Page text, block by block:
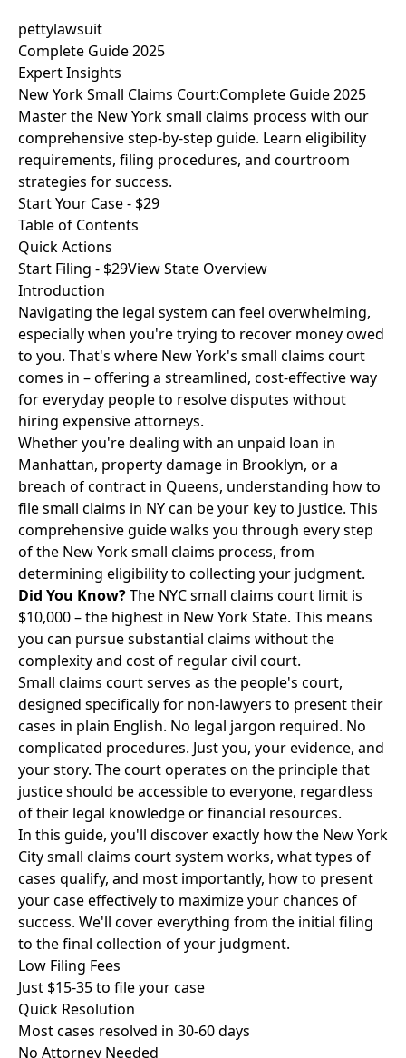
pettylawsuit
Complete Guide 2025
Expert Insights
New York Small Claims Court:Complete Guide 2025
Master the New York small claims process with our
comprehensive step-by-step guide. Learn eligibility
requirements, filing procedures, and courtroom
strategies for success.
Start Your Case - $29
Table of Contents
Quick Actions
Start Filing - $29View State Overview
Introduction
Navigating the legal system can feel overwhelming,
especially when you're trying to recover money owed
to you. That's where New York's small claims court
comes in – offering a streamlined, cost-effective way
for everyday people to resolve disputes without
hiring expensive attorneys.
Whether you're dealing with an unpaid loan in
Manhattan, property damage in Brooklyn, or a
breach of contract in Queens, understanding how to
file small claims in NY can be your key to justice. This
comprehensive guide walks you through every step
of the New York small claims process, from
determining eligibility to collecting your judgment.
Did You Know?The NYC small claims court limit is
$10,000 – the highest in New York State. This means
you can pursue substantial claims without the
complexity and cost of regular civil court.
Small claims court serves as the people's court,
designed specifically for non-lawyers to present their
cases in plain English. No legal jargon required. No
complicated procedures. Just you, your evidence, and
your story. The court operates on the principle that
justice should be accessible to everyone, regardless
of their legal knowledge or financial resources.
In this guide, you'll discover exactly how the New York
City small claims court system works, what types of
cases qualify, and most importantly, how to present
your case effectively to maximize your chances of
success. We'll cover everything from the initial filing
to the final collection of your judgment.
Low Filing Fees
Just $15-35 to file your case
Quick Resolution
Most cases resolved in 30-60 days
No Attorney Needed